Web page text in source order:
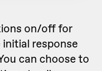
on/off for
response
can choose to